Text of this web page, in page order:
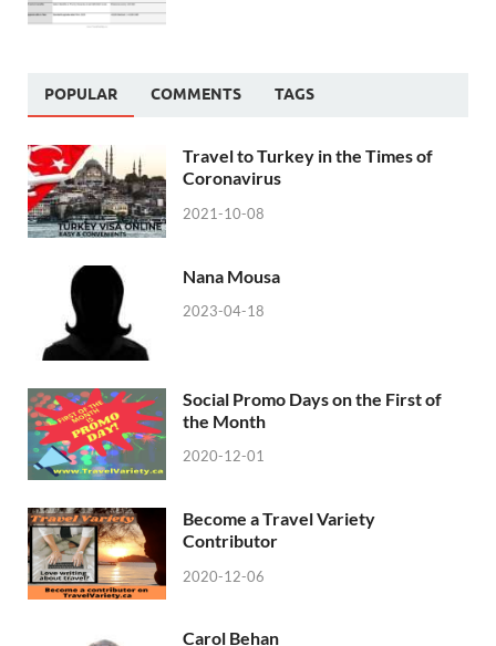
POPULAR COMMENTS TAGS
Travel to Turkey in the Times of
Coronavirus
2021-10-08
Nana Mousa
2023-04-18
Social Promo Days on the First of
the Month
2020-12-01
Become a Travel Variety
Contributor
2020-12-06
Carol Behan